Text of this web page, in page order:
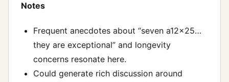
Notes
Frequent anecdotes about “seven a12x25…
they are exceptional” and longevity
concerns resonate here.
Could generate rich discussion around